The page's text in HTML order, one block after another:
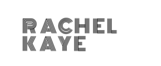
RACHEL
KAYE